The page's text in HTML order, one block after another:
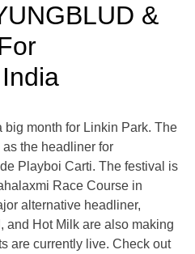
&
big month for Linkin Park. The
the headliner for
Playboi Carti. The festival is
Race Course in
alternative headliner,
and Hot Milk are also making
are currently live. Check out